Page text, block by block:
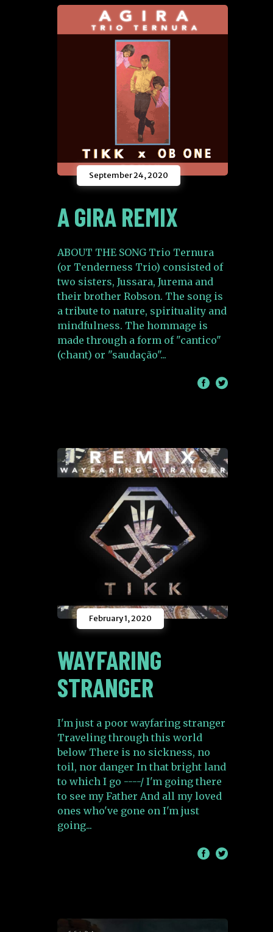
September 24, 2020
A GIRA REMIX
ABOUT THE SONG Trio Ternura
(or Tenderness Trio) consisted of
two sisters, Jussara, Jurema and
their brother Robson. The song is
a tribute to nature, spirituality and
mindfulness. The hommage is
made through a form of "cantico"
(chant) or "saudação"
February 1, 2020
WAYFARING
STRANGER
I'm just a poor wayfaring stranger
Traveling through this world
below There is no sickness, no
toil, nor danger In that bright land
to which I go ----/ I'm going there
to see my Father And all my loved
ones who've gone on I'm just
going